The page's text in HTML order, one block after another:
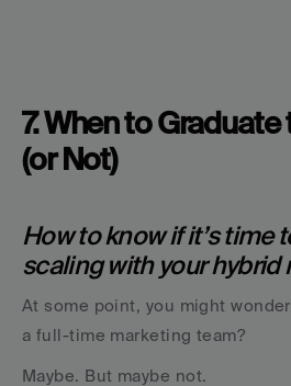
7. When to
(or Not)
How to know if it’s time
scaling with your hybrid
At some point, you might
a full-time marketing team?
Maybe. But maybe not.